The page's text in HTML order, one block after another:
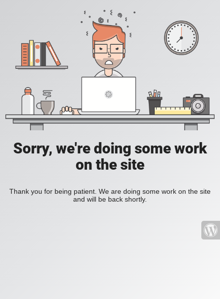
Sorry, we're doing some work
on the site
Thank you for being patient. We are doing some work on the site
and will be back shortly.